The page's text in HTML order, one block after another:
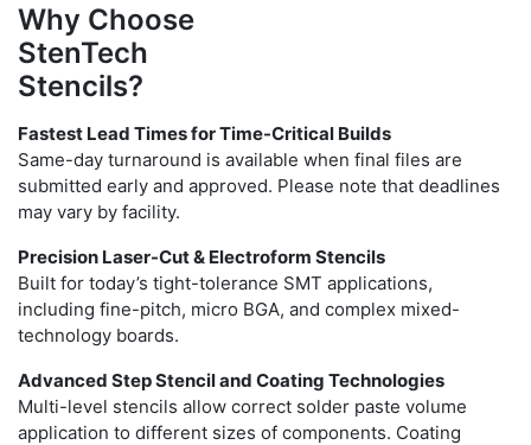
Why Choose
StenTech
Stencils?
Fastest Lead Times for Time-Critical Builds
Same-day turnaround is available when final files are
submitted early and approved. Please note that deadlines
may vary by facility.
Precision Laser-Cut & Electroform Stencils
Built for today’s tight-tolerance SMT applications,
including fine-pitch, micro BGA, and complex mixed-
technology boards.
Advanced Step Stencil and Coating Technologies
Multi-level stencils allow correct solder paste volume
application to different sizes of components. Coating